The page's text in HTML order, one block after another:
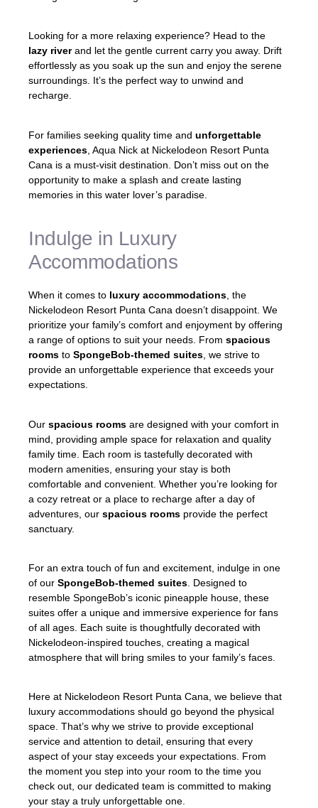
Looking for a more relaxing experience? Head to the
lazy riverand let the gentle current carry you away. Drift
effortlessly as you soak up the sun and enjoy the serene
surroundings. It’s the perfect way to unwind and
recharge.
For families seeking quality time and unforgettable
experiences , Aqua Nick at Nickelodeon Resort Punta
Cana is a must-visit destination. Don’t miss out on the
opportunity to make a splash and create lasting
memories in this water lover’s paradise.
Indulge in Luxury
Accommodations
When it comes to luxury accommodations , the
Nickelodeon Resort Punta Cana doesn’t disappoint. We
prioritize your family’s comfort and enjoyment by offering
a range of options to suit your needs. From spacious
rooms to SpongeBob-themed suites , we strive to
provide an unforgettable experience that exceeds your
expectations.
Our spacious rooms are designed with your comfort in
mind, providing ample space for relaxation and quality
family time. Each room is tastefully decorated with
modern amenities, ensuring your stay is both
comfortable and convenient. Whether you’re looking for
a cozy retreat or a place to recharge after a day of
adventures, our spacious rooms provide the perfect
sanctuary.
For an extra touch of fun and excitement, indulge in one
of our SpongeBob-themed suites . Designed to
resemble SpongeBob’s iconic pineapple house, these
suites offer a unique and immersive experience for fans
of all ages. Each suite is thoughtfully decorated with
Nickelodeon-inspired touches, creating a magical
atmosphere that will bring smiles to your family’s faces.
Here at Nickelodeon Resort Punta Cana, we believe that
luxury accommodations should go beyond the physical
space. That’s why we strive to provide exceptional
service and attention to detail, ensuring that every
aspect of your stay exceeds your expectations. From
the moment you step into your room to the time you
check out, our dedicated team is committed to making
your stay a truly unforgettable one.